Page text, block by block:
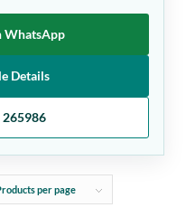
WhatsApp
Details
265986
per page